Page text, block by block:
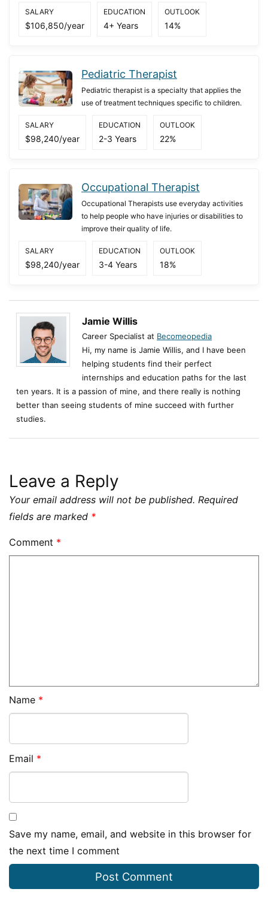
SALARY
$106,850/year
EDUCATION
4+ Years
OUTLOOK
14%
Pediatric Therapist
Pediatric therapist is a specialty that applies the
use of treatment techniques specific to children.
SALARY
$98,240/year
EDUCATION
2-3 Years
OUTLOOK
22%
Occupational Therapist
Occupational Therapists use everyday activities
to help people who have injuries or disabilities to
improve their quality of life.
SALARY
$98,240/year
EDUCATION
3-4 Years
OUTLOOK
18%
Jamie Willis
Career Specialist at Becomeopedia
Hi, my name is Jamie Willis, and I have been
helping students find their perfect
internships and education paths for the last
ten years. It is a passion of mine, and there really is nothing
better than seeing students of mine succeed with further
studies.
Leave a Reply
Your email address will not be published. Required
fields are marked *
Comment *
Name *
Email *
Save my name, email, and website in this browser for
the next time I comment